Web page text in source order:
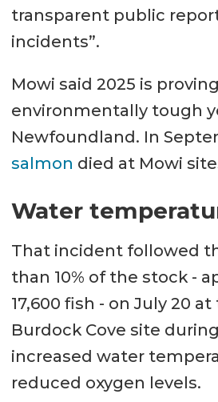
transparent public
incidents”.
Mowi said 2025 is
environmentally tough
Newfoundland. In
salmon died at Mowi
Water
That incident followed
than 10% of the stock -
17,600 fish - on July 20
Burdock Cove site
increased water
reduced oxygen levels.